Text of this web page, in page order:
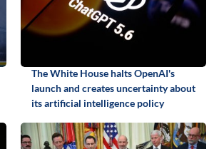
The White House halts OpenAI's
launch and creates uncertainty about
its artificial intelligence policy